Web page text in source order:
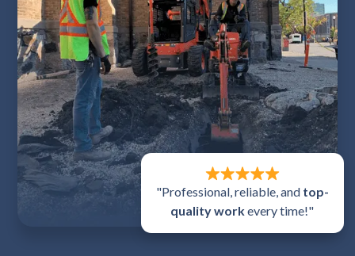
"Professional, reliable, and top-
quality workevery time!"